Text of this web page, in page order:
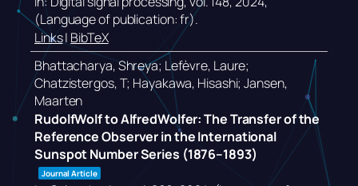
(Language of publication: fr).
Links| BibTeX
Bhattacharya, Shreya; Lefèvre, Laure;
Chatzistergos, T; Hayakawa, Hisashi; Jansen,
Maarten
RudolfWolf to AlfredWolfer: The Transfer of the
Reference Observer in the International
Sunspot Number Series (1876–1893)
Journal Article